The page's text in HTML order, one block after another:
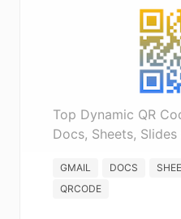
Top Dynamic QR
Docs, Sheets,
GMAIL DOCS
QRCODE